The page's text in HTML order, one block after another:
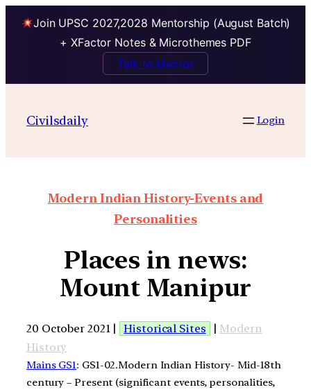
Join UPSC 2027,2028 Mentorship (August Batch)
+ XFactor Notes & Microthemes PDF
Talk to Mentor
Civilsdaily Login
Modern Indian History-Events and
Personalities
Places in news:
Mount Manipur
20 October 2021 | Historical Sites | Modern
History
Mains GS1: GS1-02.Modern Indian History- Mid-18th
century – Present (significant events, personalities,